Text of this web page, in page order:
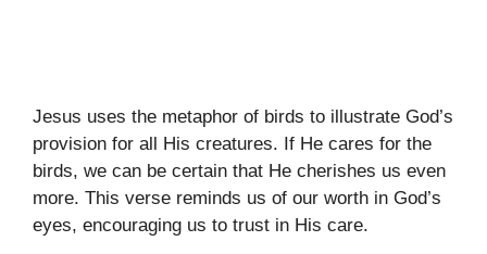
Jesus uses the metaphor of birds to illustrate God’s
provision for all His creatures. If He cares for the
birds, we can be certain that He cherishes us even
more. This verse reminds us of our worth in God’s
eyes, encouraging us to trust in His care.